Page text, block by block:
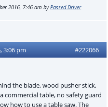
2016, 7:46 am byPassed Driver
3:06 pm #222066
the blade, wood pusher stick,
commercial table, no safety guard
how to use a table saw. The